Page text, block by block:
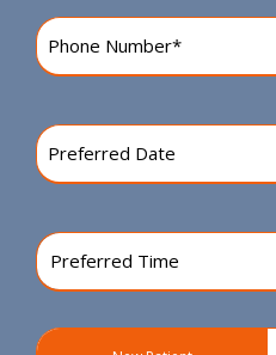
Phone
Number (Required)
Preferred
Date(Required)
Preferred
Time(Required)
Patient